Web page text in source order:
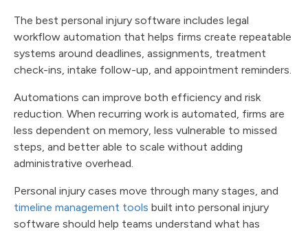
The best personal injury software includes legal
workflow automation that helps firms create repeatable
systems around deadlines, assignments, treatment
check-ins, intake follow-up, and appointment reminders.
Automations can improve both efficiency and risk
reduction. When recurring work is automated, firms are
less dependent on memory, less vulnerable to missed
steps, and better able to scale without adding
administrative overhead.
Personal injury cases move through many stages, and
timeline management tools built into personal injury
software should help teams understand what has